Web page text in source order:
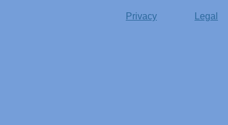
Privacy Legal